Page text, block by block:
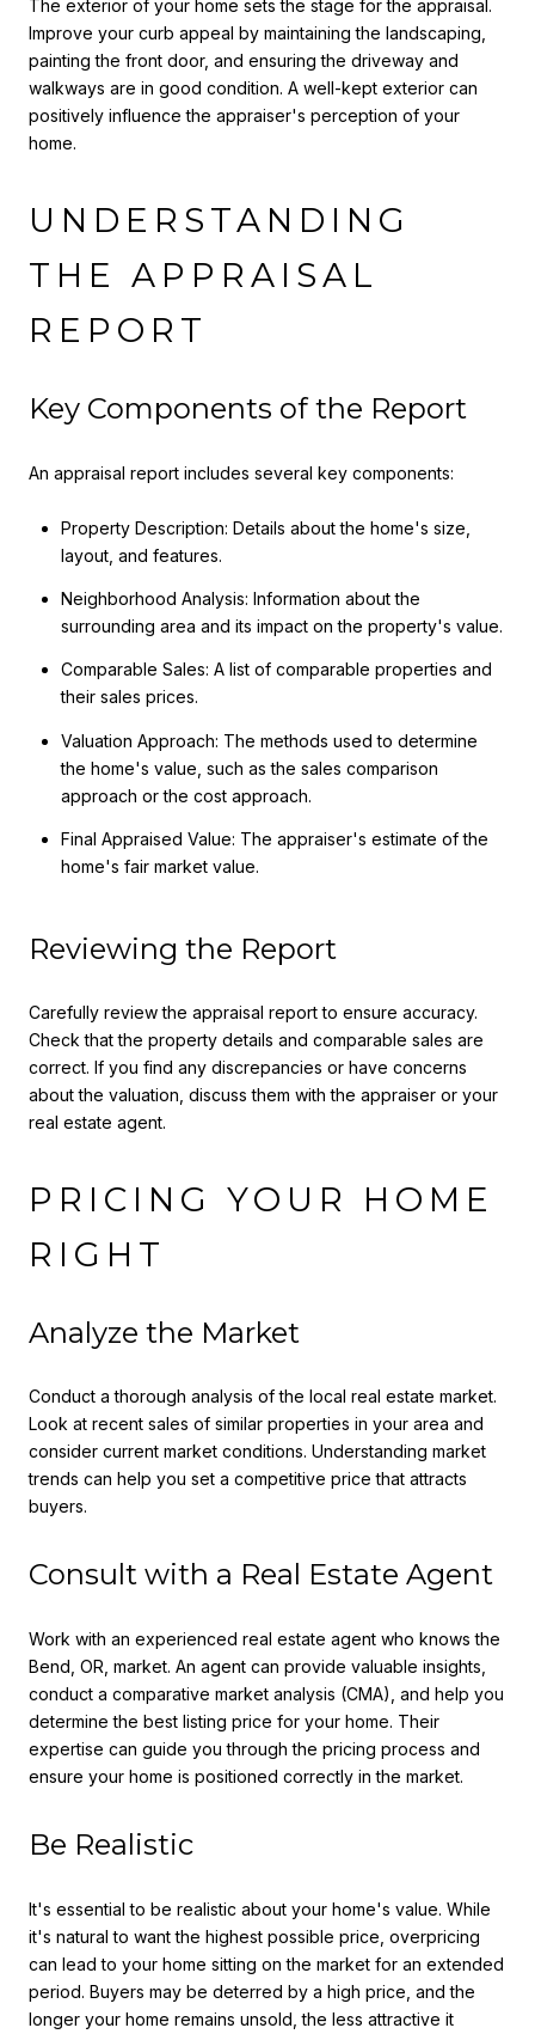
The exterior of your home sets the stage for the appraisal.
Improve your curb appeal by maintaining the landscaping,
painting the front door, and ensuring the driveway and
walkways are in good condition. A well-kept exterior can
positively influence the appraiser's perception of your
home.
UNDERSTANDING
THE APPRAISAL
REPORT
Key Components of the Report
An appraisal report includes several key components:
Property Description: Details about the home's size,
layout, and features.
Neighborhood Analysis: Information about the
surrounding area and its impact on the property's value.
Comparable Sales: A list of comparable properties and
their sales prices.
Valuation Approach: The methods used to determine
the home's value, such as the sales comparison
approach or the cost approach.
Final Appraised Value: The appraiser's estimate of the
home's fair market value.
Reviewing the Report
Carefully review the appraisal report to ensure accuracy.
Check that the property details and comparable sales are
correct. If you find any discrepancies or have concerns
about the valuation, discuss them with the appraiser or your
real estate agent.
PRICING YOUR HOME
RIGHT
Analyze the Market
Conduct a thorough analysis of the local real estate market.
Look at recent sales of similar properties in your area and
consider current market conditions. Understanding market
trends can help you set a competitive price that attracts
buyers.
Consult with a Real Estate Agent
Work with an experienced real estate agent who knows the
Bend, OR, market. An agent can provide valuable insights,
conduct a comparative market analysis (CMA), and help you
determine the best listing price for your home. Their
expertise can guide you through the pricing process and
ensure your home is positioned correctly in the market.
Be Realistic
It's essential to be realistic about your home's value. While
it's natural to want the highest possible price, overpricing
can lead to your home sitting on the market for an extended
period. Buyers may be deterred by a high price, and the
longer your home remains unsold, the less attractive it